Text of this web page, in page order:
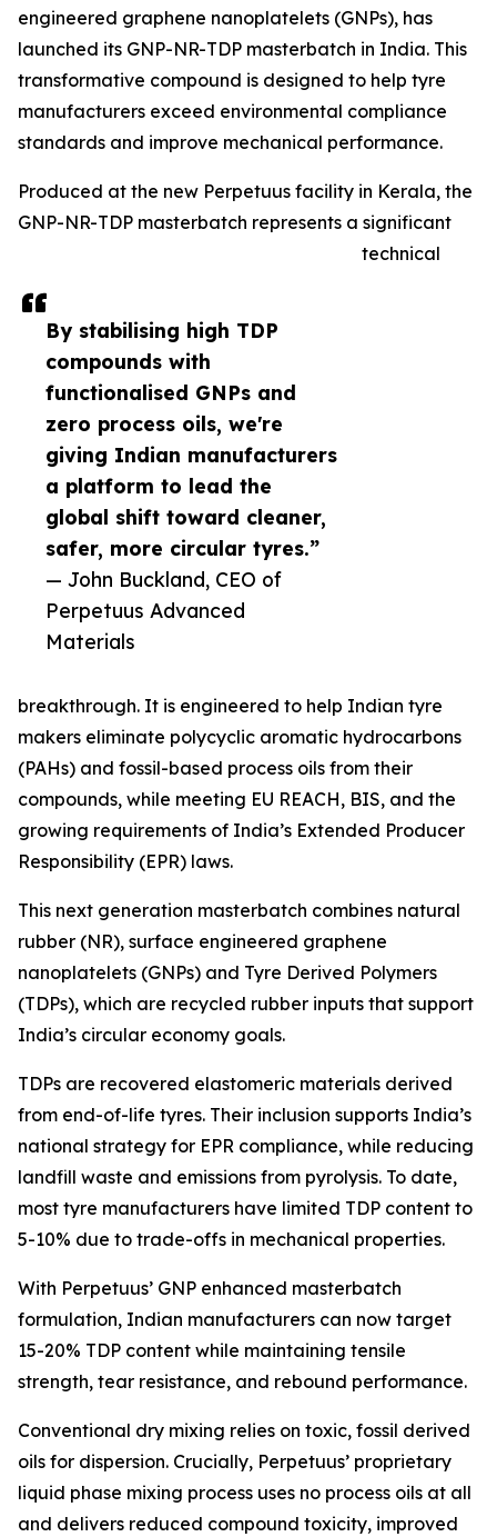
By stabilising high TDP
compounds with
functionalised GNPs and
zero process oils, we're
giving Indian manufacturers
a platform to lead the
global shift toward cleaner,
safer, more circular tyres.”
— John Buckland, CEO of
Perpetuus Advanced
Materials
engineered graphene nanoplatelets (GNPs), has
launched its GNP-NR-TDP masterbatch in India. This
transformative compound is designed to help tyre
manufacturers exceed environmental compliance
standards and improve mechanical performance.
Produced at the new Perpetuus facility in Kerala, the
GNP-NR-TDP masterbatch represents a significant
technical
breakthrough. It is engineered to help Indian tyre
makers eliminate polycyclic aromatic hydrocarbons
(PAHs) and fossil-based process oils from their
compounds, while meeting EU REACH, BIS, and the
growing requirements of India’s Extended Producer
Responsibility (EPR) laws.
This next generation masterbatch combines natural
rubber (NR), surface engineered graphene
nanoplatelets (GNPs) and Tyre Derived Polymers
(TDPs), which are recycled rubber inputs that support
India’s circular economy goals.
TDPs are recovered elastomeric materials derived
from end-of-life tyres. Their inclusion supports India’s
national strategy for EPR compliance, while reducing
landfill waste and emissions from pyrolysis. To date,
most tyre manufacturers have limited TDP content to
5-10% due to trade-offs in mechanical properties.
With Perpetuus’ GNP enhanced masterbatch
formulation, Indian manufacturers can now target
15-20% TDP content while maintaining tensile
strength, tear resistance, and rebound performance.
Conventional dry mixing relies on toxic, fossil derived
oils for dispersion. Crucially, Perpetuus’ proprietary
liquid phase mixing process uses no process oils at all
and delivers reduced compound toxicity, improved